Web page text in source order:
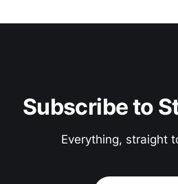
Subscribe to
Everything, straight